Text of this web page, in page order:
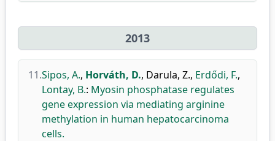
2013
11.Sipos, A., Horváth, D., Darula, Z., Erdődi, F.,
Lontay, B.: Myosin phosphatase regulates
gene expression via mediating arginine
methylation in human hepatocarcinoma
cells.